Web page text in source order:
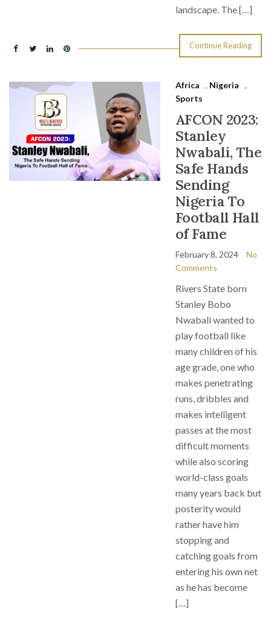
landscape. The […]
Continue Reading
Africa , Nigeria
,
Sports
AFCON 2023:
Stanley
Nwabali, The
Safe Hands
Sending
Nigeria To
Football Hall
of Fame
February 8, 2024
No
Comments
Rivers State born
Stanley Bobo
Nwabali wanted to
play football like
many children of his
age grade, one who
makes penetrating
runs, dribbles and
makes intelligent
passes at the most
difficult moments
while also scoring
world-class goals
many years back but
posterity would
rather have him
stopping and
catching goals from
entering his own net
as he has become
[…]